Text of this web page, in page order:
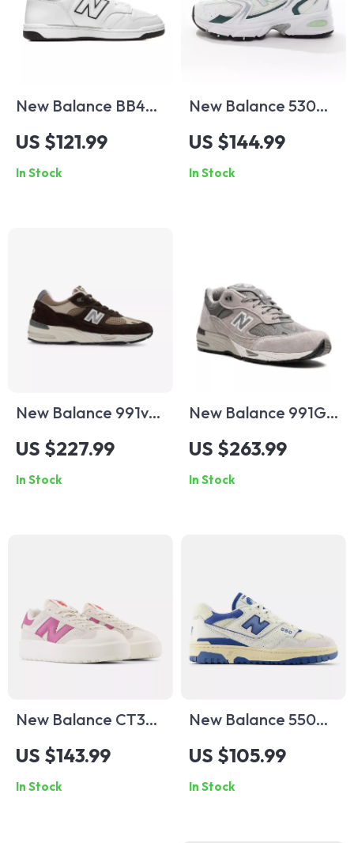
New Balance BB480
White Leather
Sneakers
US $121.99
In Stock
New Balance 530
Green Leather
Sneakers
US $144.99
In Stock
New Balance 991v1
Brown Suede &
Fabric Sneakers
US $227.99
In Stock
New Balance 991GI
Dark Grey Sneakers
US $263.99
In Stock
New Balance CT302
Cream & Pink
Sneakers
US $143.99
In Stock
New Balance 550
Blue Sneakers
US $105.99
In Stock